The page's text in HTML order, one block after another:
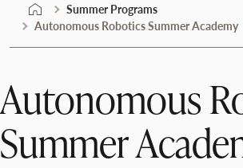
Summer Programs
Autonomous Robotics Summer Academy
Autonomous
Summer